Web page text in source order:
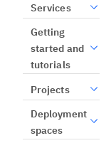
Services
Getting
started and
tutorials
Projects
Deployment
spaces